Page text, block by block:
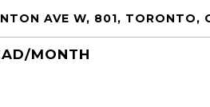
AVE W, 801, TORONTO,
MONTH